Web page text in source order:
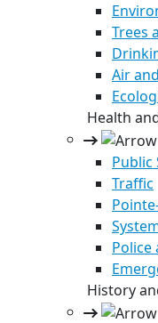
Trees
Air
Health
Public
Traffic
Police
History